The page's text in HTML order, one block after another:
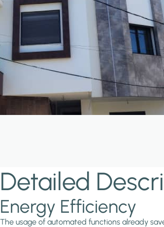
Detailed
Energy Efficiency
The usage of automated functions already